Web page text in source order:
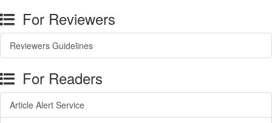
For Reviewers
Reviewers Guidelines
For Readers
Article Alert Service